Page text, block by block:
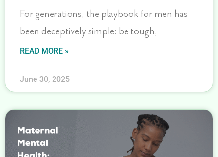
For generations, the playbook for men has
been deceptively simple: be tough,
READ MORE »
June 30, 2025